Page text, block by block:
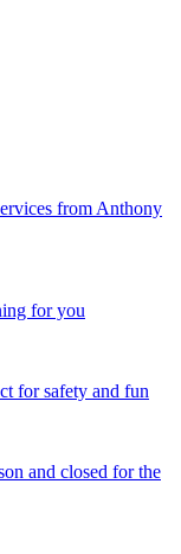
from Anthony
for you
for safety and fun
and closed for the